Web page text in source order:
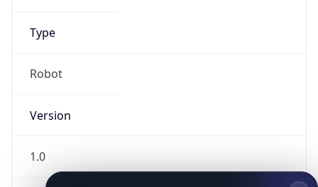
Type
Robot
Version
1.0